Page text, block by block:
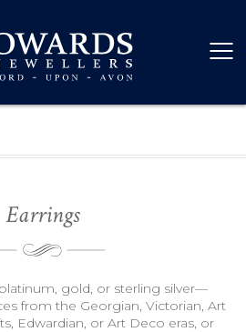
Earrings
gold, or sterling silver—
from the Georgian, Victorian, Art
Edwardian, or Art Deco eras, or